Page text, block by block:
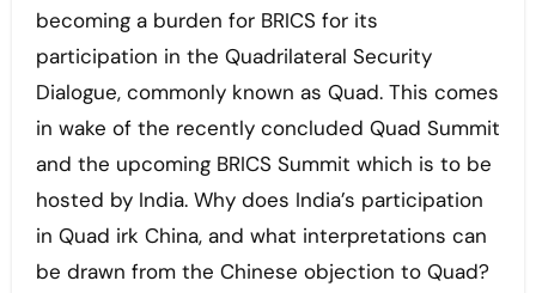
becoming a burden for BRICS for its
participation in the Quadrilateral Security
Dialogue, commonly known as Quad. This comes
in wake of the recently concluded Quad Summit
and the upcoming BRICS Summit which is to be
hosted by India. Why does India’s participation
in Quad irk China, and what interpretations can
be drawn from the Chinese objection to Quad?